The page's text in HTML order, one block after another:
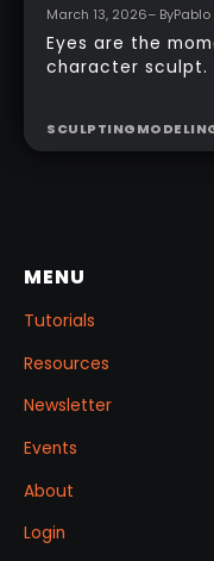
March 13, 2026– By
Eyes are the
character sculpt.
shader networks,
SCULPTING
MENU
Tutorials
Resources
Newsletter
Events
About
Login